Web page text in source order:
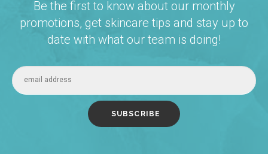
Be the first to know about our monthly
promotions, get skincare tips and stay up to
date with what our team is doing!